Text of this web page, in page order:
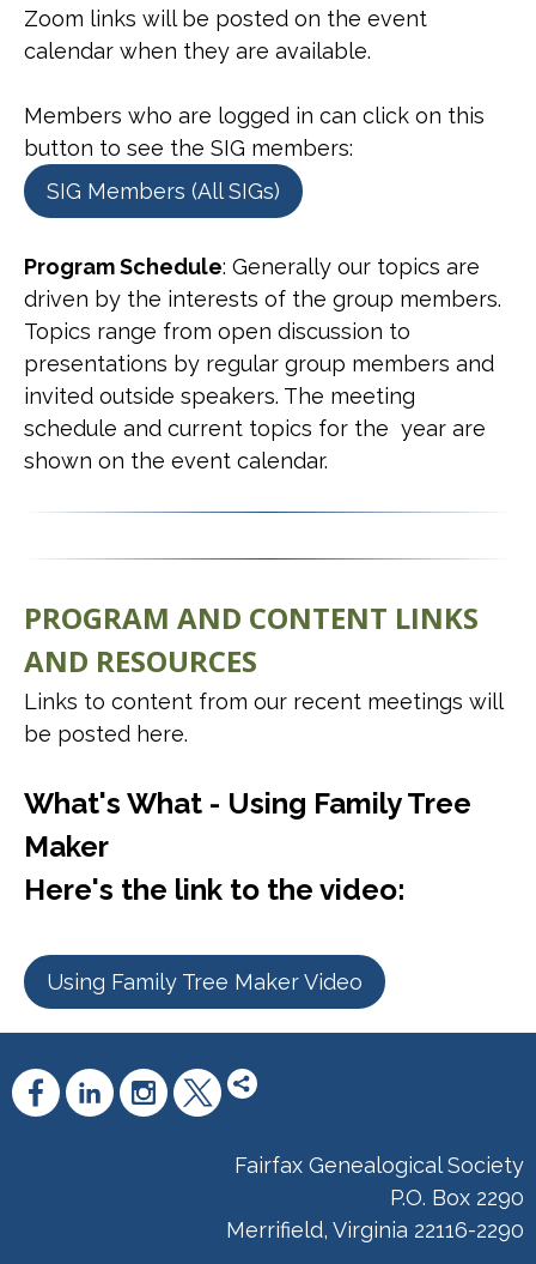
Zoom links will be posted on the event
calendar when they are available.
Members who are logged in can click on this
button to see the SIG members:
SIG Members (All SIGs)
Program Schedule: Generally our topics are
driven by the interests of the group members.
Topics range from open discussion to
presentations by regular group members and
invited outside speakers. The meeting
schedule and current topics for the year are
shown on the event calendar.
PROGRAM AND CONTENT LINKS
AND RESOURCES
Links to content from our recent meetings will
be posted here.
What's What - Using Family Tree
Maker
Here's the link to the video:
Using Family Tree Maker Video
Fairfax Genealogical Society
P.O. Box 2290
Merrifield, Virginia 22116-2290